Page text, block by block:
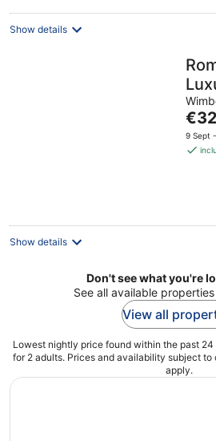
Show details
hot
The
price
is
9 Sept
Show details
Don't see what you're
See all available
View all
Lowest nightly price found within the past 24
for 2 adults. Prices and availability subject to
apply.